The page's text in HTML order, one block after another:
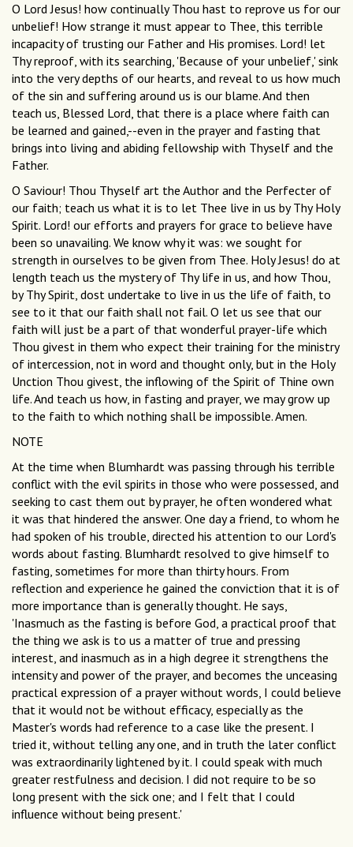
O Lord Jesus! how continually Thou hast to reprove us for our
unbelief! How strange it must appear to Thee, this terrible
incapacity of trusting our Father and His promises. Lord! let
Thy reproof, with its searching, 'Because of your unbelief,' sink
into the very depths of our hearts, and reveal to us how much
of the sin and suffering around us is our blame. And then
teach us, Blessed Lord, that there is a place where faith can
be learned and gained,--even in the prayer and fasting that
brings into living and abiding fellowship with Thyself and the
Father.
O Saviour! Thou Thyself art the Author and the Perfecter of
our faith; teach us what it is to let Thee live in us by Thy Holy
Spirit. Lord! our efforts and prayers for grace to believe have
been so unavailing. We know why it was: we sought for
strength in ourselves to be given from Thee. Holy Jesus! do at
length teach us the mystery of Thy life in us, and how Thou,
by Thy Spirit, dost undertake to live in us the life of faith, to
see to it that our faith shall not fail. O let us see that our
faith will just be a part of that wonderful prayer-life which
Thou givest in them who expect their training for the ministry
of intercession, not in word and thought only, but in the Holy
Unction Thou givest, the inflowing of the Spirit of Thine own
life. And teach us how, in fasting and prayer, we may grow up
to the faith to which nothing shall be impossible. Amen.
NOTE
At the time when Blumhardt was passing through his terrible
conflict with the evil spirits in those who were possessed, and
seeking to cast them out by prayer, he often wondered what
it was that hindered the answer. One day a friend, to whom he
had spoken of his trouble, directed his attention to our Lord's
words about fasting. Blumhardt resolved to give himself to
fasting, sometimes for more than thirty hours. From
reflection and experience he gained the conviction that it is of
more importance than is generally thought. He says,
'Inasmuch as the fasting is before God, a practical proof that
the thing we ask is to us a matter of true and pressing
interest, and inasmuch as in a high degree it strengthens the
intensity and power of the prayer, and becomes the unceasing
practical expression of a prayer without words, I could believe
that it would not be without efficacy, especially as the
Master's words had reference to a case like the present. I
tried it, without telling any one, and in truth the later conflict
was extraordinarily lightened by it. I could speak with much
greater restfulness and decision. I did not require to be so
long present with the sick one; and I felt that I could
influence without being present.'